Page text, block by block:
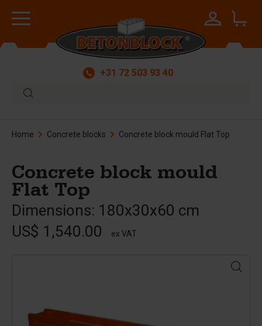
+31 72 503 93 40
Home Concrete blocks Concrete block mould Flat Top
Concrete block mould
Flat Top
Dimensions: 180x30x60 cm
US$ 1,540.00
ex VAT